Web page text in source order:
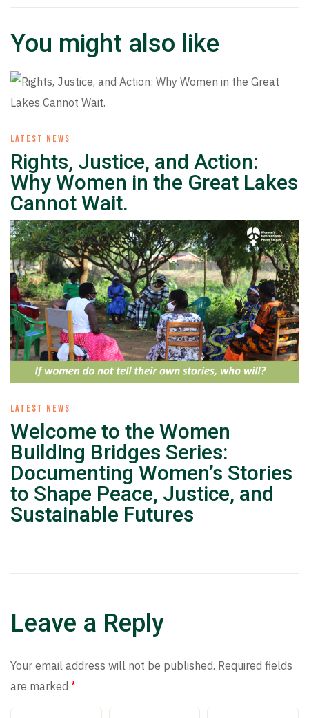
You might also like
LATEST NEWS
Rights, Justice, and Action:
Why Women in the Great Lakes
Cannot Wait.
LATEST NEWS
Welcome to the Women
Building Bridges Series:
Documenting Women’s Stories
to Shape Peace, Justice, and
Sustainable Futures
Leave a Reply
Your email address will not be published. Required fields
are marked *